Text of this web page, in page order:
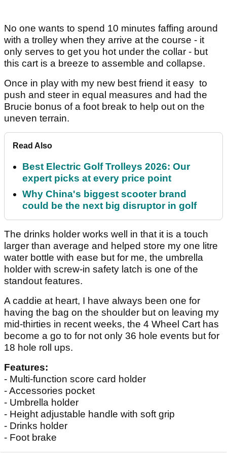
No one wants to spend 10 minutes faffing around
with a trolley when they arrive at the course - it
only serves to get you hot under the collar - but
this cart is a breeze to assemble and collapse.
Once in play with my new best friend it easy to
push and steer in equal measures and had the
Brucie bonus of a foot break to help out on the
uneven terrain.
Read Also
Best Electric Golf Trolleys 2026: Our
expert picks at every price point
Why China's biggest scooter brand
could be the next big disruptor in golf
The drinks holder works well in that it is a touch
larger than average and helped store my one litre
water bottle with ease but for me, the umbrella
holder with screw-in safety latch is one of the
standout features.
A caddie at heart, I have always been one for
having the bag on the shoulder but on leaving my
mid-thirties in recent weeks, the 4 Wheel Cart has
become a go to for not only 36 hole events but for
18 hole roll ups.
Features:
- Multi-function score card holder
- Accessories pocket
- Umbrella holder
- Height adjustable handle with soft grip
- Drinks holder
- Foot brake